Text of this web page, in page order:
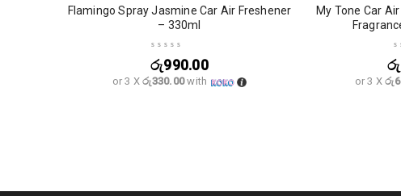
Flamingo Spray Jasmine Car Air Freshener
– 330ml
රු990.00
or 3 Xරු330.00with
SOLD OUT
My Tone Car
රු
or 3 X